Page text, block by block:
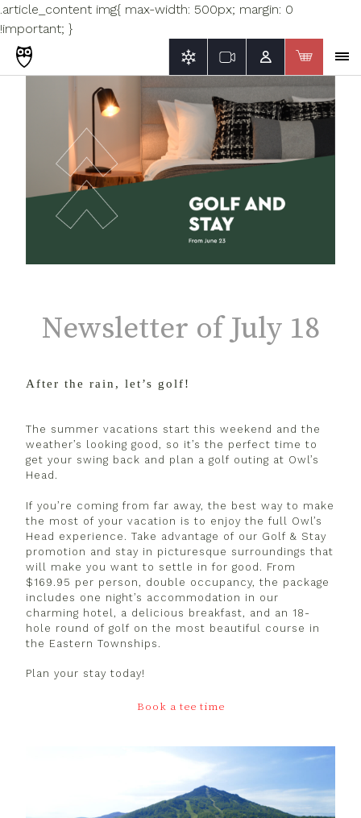
.article_content img{ max-width: 500px; margin: 0
!important; }
Newsletter of July 18
After the rain, let’s golf!
The summer vacations start this weekend and the
weather’s looking good, so it’s the perfect time to
get your swing back and plan a golf outing at Owl’s
Head.
If you’re coming from far away, the best way to make
the most of your vacation is to enjoy the full Owl’s
Head experience. Take advantage of our Golf & Stay
promotion and stay in picturesque surroundings that
will make you want to settle in for good. From
$169.95 per person, double occupancy, the package
includes one night’s accommodation in our
charming hotel, a delicious breakfast, and an 18-
hole round of golf on the most beautiful course in
the Eastern Townships.
Plan your stay today!
Book a tee time